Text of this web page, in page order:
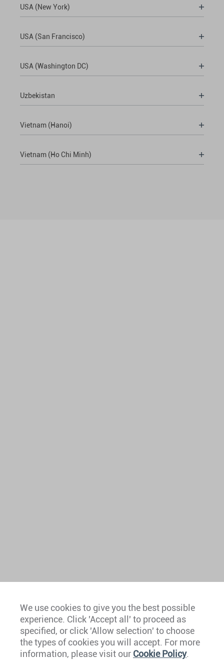
USA (New York)
USA (San Francisco)
USA (Washington DC)
Uzbekistan
Vietnam (Hanoi)
Vietnam (Ho Chi Minh)
Europe
Caribbean
We use cookies to give you the best possible
experience. Click 'Accept all' to proceed as
specified, or click 'Allow selection' to choose
the types of cookies you will accept. For more
information, please visit our Cookie Policy.